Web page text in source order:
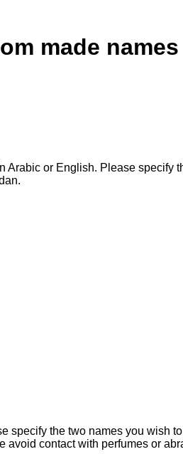
made
Arabic or English. Please
specify the two names you wish
avoid contact with perfumes or